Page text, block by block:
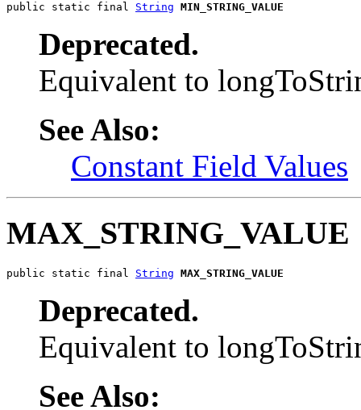
public static final String MIN_STRING_VALUE
Deprecated.
Equivalent to
See Also:
Constant Field Values
MAX_STRING_VALUE
public static final String MAX_STRING_VALUE
Deprecated.
Equivalent to
See Also: